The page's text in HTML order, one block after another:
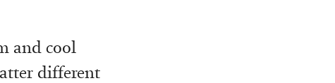
and cool
different